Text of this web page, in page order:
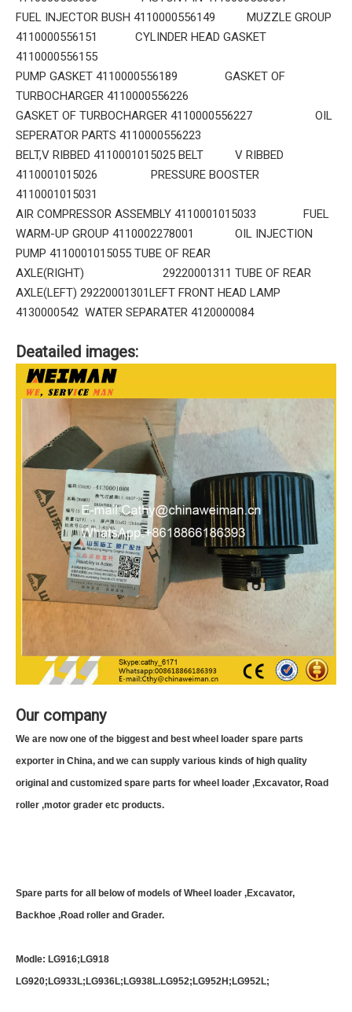
FUEL INJECTOR BUSH 4110000556149 MUZZLE GROUP
4110000556151 CYLINDER HEAD GASKET
4110000556155
PUMP GASKET 4110000556189 GASKET OF
TURBOCHARGER 4110000556226
GASKET OF TURBOCHARGER 4110000556227 OIL
SEPERATOR PARTS 4110000556223
BELT,V RIBBED 4110001015025 BELT V RIBBED
4110001015026 PRESSURE BOOSTER
4110001015031
AIR COMPRESSOR ASSEMBLY 4110001015033 FUEL
WARM-UP GROUP 4110002278001 OIL INJECTION
PUMP 4110001015055 TUBE OF REAR
AXLE(RIGHT) 29220001311 TUBE OF REAR
AXLE(LEFT) 29220001301LEFT FRONT HEAD LAMP
4130000542 WATER SEPARATER 4120000084
Deatailed images:
Our company
We are now one of the biggest and best wheel loader spare parts
exporter in China, and we can supply various kinds of high quality
original and customized spare parts for wheel loader ,Excavator, Road
roller ,motor grader etc products.
Spare parts for all below of models of Wheel loader ,Excavator,
Backhoe ,Road roller and Grader.
Modle: LG916;LG918
LG920;LG933L;LG936L;LG938L.LG952;LG952H;LG952L;